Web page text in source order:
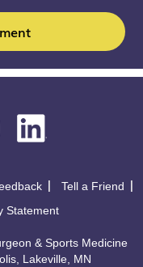
Tell a Friend
Statement
& Sports Medicine
Lakeville, MN